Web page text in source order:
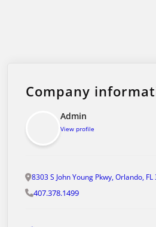
Company
Admin
View profile
8303 S John Young Pkwy, Orlando,
407.378.1499